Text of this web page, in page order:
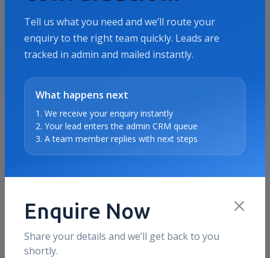
Where we usually focus
page alignment, audience quality, and
conversion reporting.
How this maps to our services
Google Ads, CRO support, and reporting.
Tell us what you need and we’ll route your
enquiry to the right team quickly. Leads are
tracked in admin and mailed instantly.
What happens next
1. We receive your enquiry instantly
2. Your lead enters the admin CRM queue
3. A team member replies with next steps
Enquire Now
Share your details and we’ll get back to you
shortly.